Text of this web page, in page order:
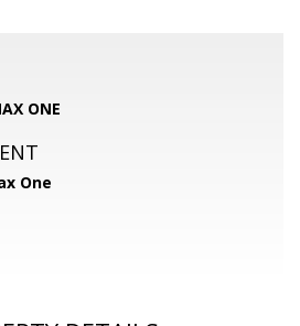
ONE
One